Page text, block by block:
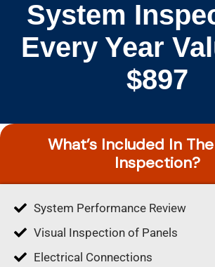
System
Every Year
$897
What’s Included In
Inspection?
System Performance Review
Visual Inspection of Panels
Electrical Connections